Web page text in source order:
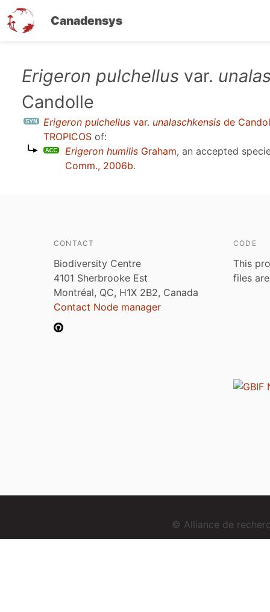
Canadensys
Erigeron pulchellus var.
Candolle
Erigeron pulchellus var. unalaschkensis de
TROPICOS of:
Erigeron humilis Graham, an accepted
Comm., 2006b.
CONTACT
Biodiversity Centre
4101 Sherbrooke Est
Montréal, QC, H1X 2B2, Canada
Contact Node manager
CODE
This
files
© Alliance de